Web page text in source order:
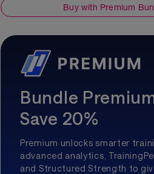
Buy with Premium
Bundle
Save 20%
Premium unlocks smarter
advanced analytics,
and Structured Strength to